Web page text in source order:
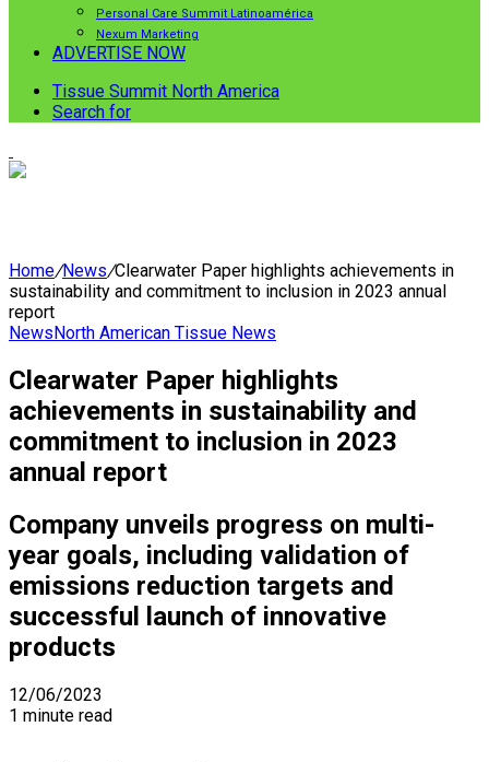
Personal Care Summit Latinoamérica
Nexum Marketing
ADVERTISE NOW
Tissue Summit North America
Search for
Home/News/Clearwater Paper highlights achievements in
sustainability and commitment to inclusion in 2023 annual
report
NewsNorth American Tissue News
Clearwater Paper highlights
achievements in sustainability and
commitment to inclusion in 2023
annual report
Company unveils progress on multi-
year goals, including validation of
emissions reduction targets and
successful launch of innovative
products
12/06/2023
1 minute read